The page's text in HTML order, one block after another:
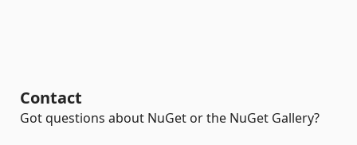
Contact
Got questions about NuGet or the NuGet Gallery?